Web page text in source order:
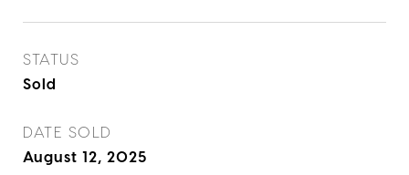
STATUS
Sold
DATE SOLD
August 12, 2025